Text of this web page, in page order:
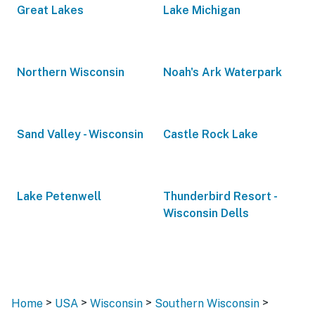
Great Lakes Lake Michigan
Northern Wisconsin Noah's Ark Waterpark
Sand Valley - Wisconsin Castle Rock Lake
Lake Petenwell
Thunderbird Resort -
Wisconsin Dells
Home > USA > Wisconsin > Southern Wisconsin >